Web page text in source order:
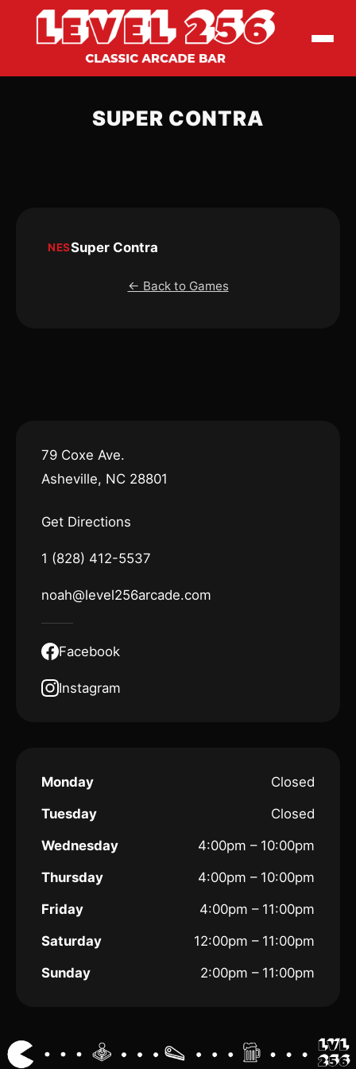
SUPER CONTRA
NESSuper Contra
← Back to Games
79 Coxe Ave.
Asheville, NC 28801
Get Directions
1 (828) 412-5537
noah@level256arcade.com
Facebook
Instagram
Monday
Closed
Tuesday
Closed
Wednesday
4:00pm – 10:00pm
Thursday
4:00pm – 10:00pm
Friday
4:00pm – 11:00pm
Saturday
12:00pm – 11:00pm
Sunday
2:00pm – 11:00pm